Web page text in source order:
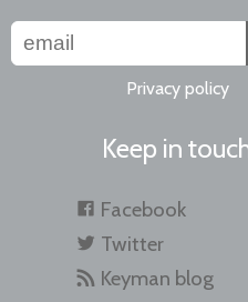
Privacy policy
Keep in
Facebook
Twitter
Keyman blog